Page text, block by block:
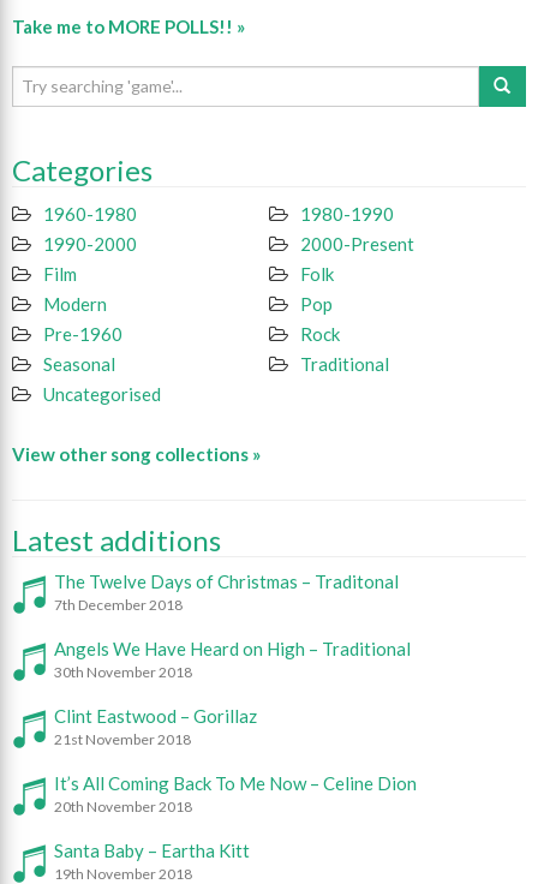
Take me to MORE POLLS!! »
Categories
1960-1980
1980-1990
1990-2000
2000-Present
Film
Folk
Modern
Pop
Pre-1960
Rock
Seasonal
Traditional
Uncategorised
View other song collections »
Latest additions
The Twelve Days of Christmas – Traditonal
7th December 2018
Angels We Have Heard on High – Traditional
30th November 2018
Clint Eastwood – Gorillaz
21st November 2018
It’s All Coming Back To Me Now – Celine Dion
20th November 2018
Santa Baby – Eartha Kitt
19th November 2018